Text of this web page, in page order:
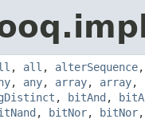
, all , alterSequence
, any, array, array,
, bitAnd ,
, bitNor, bitNor